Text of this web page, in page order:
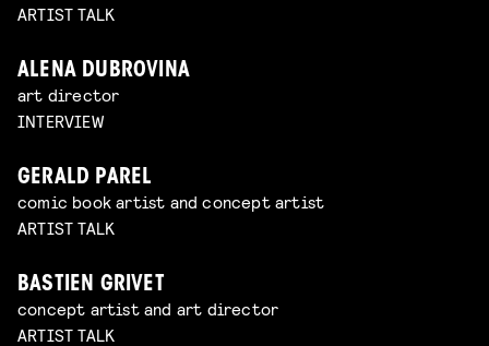
ARTIST TALK
ALENA DUBROVINA
art director
INTERVIEW
GERALD PAREL
comic book artist and concept artist
ARTIST TALK
BASTIEN GRIVET
concept artist and art director
ARTIST TALK